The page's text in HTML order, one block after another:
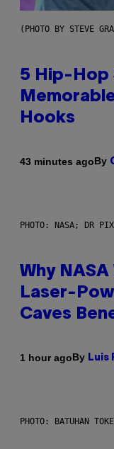
(PHOTO BY STEVE
5 Hip-Hop
Hooks
43 minutes agoBy
PHOTO: NASA; DR
Why
Laser-
Caves
1 hour agoBy Luis
PHOTO: BATUHAN